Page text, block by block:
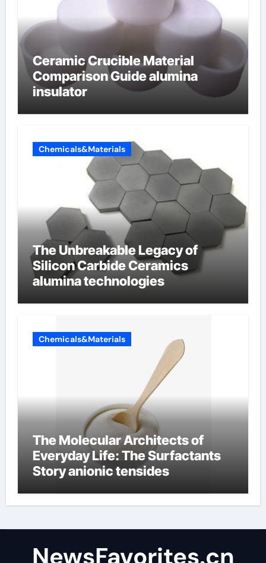
Ceramic Crucible Material
Comparison Guide alumina
insulator
Chemicals&Materials
The Unbreakable Legacy of
Silicon Carbide Ceramics
alumina technologies
Chemicals&Materials
The Molecular Architects of
Everyday Life: The Surfactants
Story anionic tensides
NewsFavorites.cn